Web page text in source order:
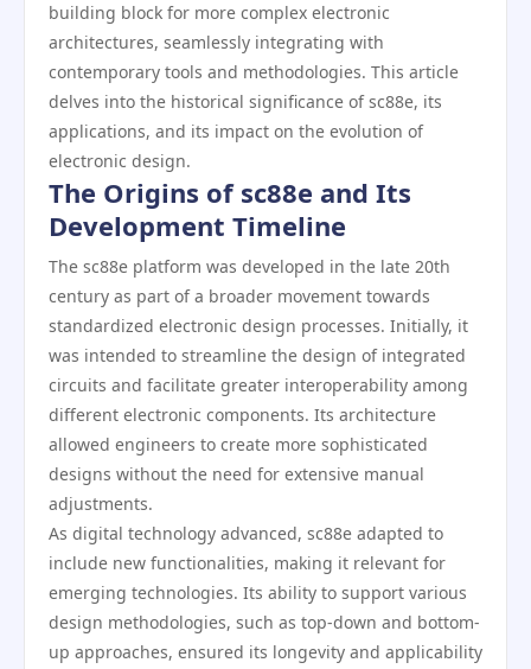
building block for more complex electronic
architectures, seamlessly integrating with
contemporary tools and methodologies. This article
delves into the historical significance of sc88e, its
applications, and its impact on the evolution of
electronic design.
The Origins of sc88e and Its
Development Timeline
The sc88e platform was developed in the late 20th
century as part of a broader movement towards
standardized electronic design processes. Initially, it
was intended to streamline the design of integrated
circuits and facilitate greater interoperability among
different electronic components. Its architecture
allowed engineers to create more sophisticated
designs without the need for extensive manual
adjustments.
As digital technology advanced, sc88e adapted to
include new functionalities, making it relevant for
emerging technologies. Its ability to support various
design methodologies, such as top-down and bottom-
up approaches, ensured its longevity and applicability